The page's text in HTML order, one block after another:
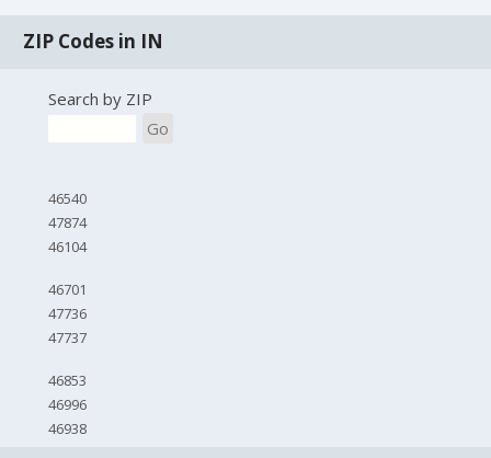
ZIP Codes in IN
Search by ZIP
Go
46540
47874
46104
46701
47736
47737
46853
46996
46938